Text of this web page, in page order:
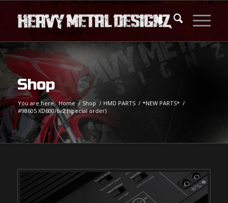
Shop
You are here: Home / Shop / HMD PARTS / *NEW PARTS* /
#98605 XD600/6v2 (special order)